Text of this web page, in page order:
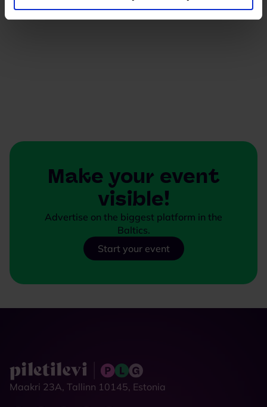
Make your event
visible!
Advertise on the biggest platform in the
Baltics.
Start your event
Maakri 23A, Tallinn 10145, Estonia